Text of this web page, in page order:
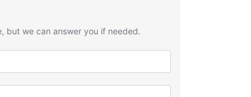
but we can answer you if needed.